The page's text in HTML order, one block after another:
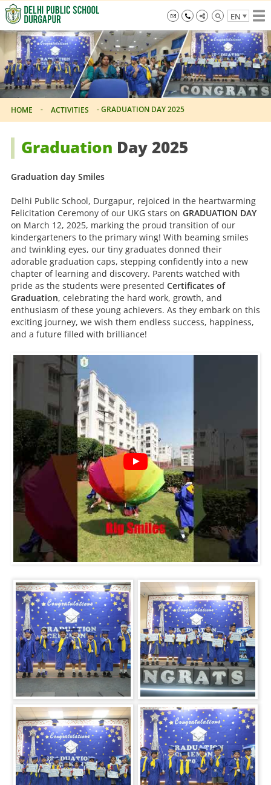
Skip
to
the
content
info@dpsdurgapur.com
+919007795297
EN
Delhi
Public
School
Durgapur
HOME - ACTIVITIES -GRADUATION DAY 2025
Graduation Day 2025
Graduation day Smiles
Delhi Public School, Durgapur, rejoiced in the heartwarming
Felicitation Ceremony of our UKG stars on GRADUATION DAY
on March 12, 2025, marking the proud transition of our
kindergarteners to the primary wing! With beaming smiles
and twinkling eyes, our tiny graduates donned their
adorable graduation caps, stepping confidently into a new
chapter of learning and discovery. Parents watched with
pride as the students were presented Certificates of
Graduation, celebrating the hard work, growth, and
enthusiasm of these young achievers. As they embark on this
exciting journey, we wish them endless success, happiness,
and a future filled with brilliance!